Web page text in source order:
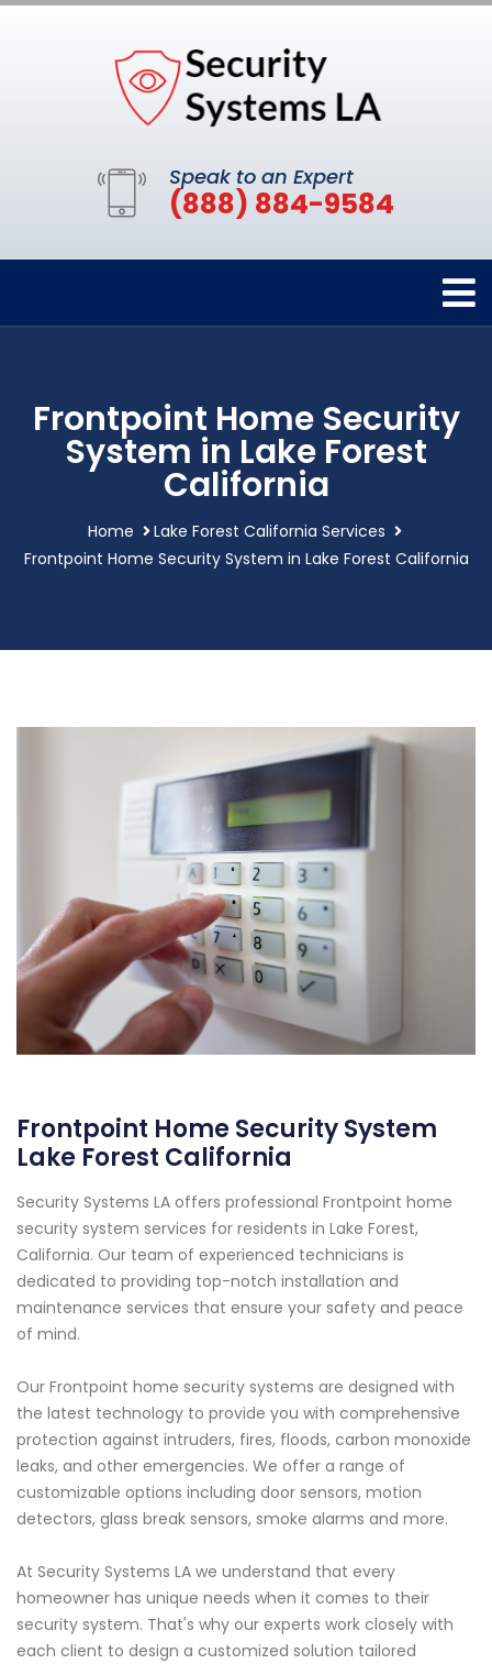
Speak to an Expert
(888) 884-9584
Frontpoint Home Security
System in Lake Forest
California
Home
Lake Forest California Services
Frontpoint Home Security System in Lake Forest California
Frontpoint Home Security System
Lake Forest California
Security Systems LA offers professional Frontpoint home
security system services for residents in Lake Forest,
California. Our team of experienced technicians is
dedicated to providing top-notch installation and
maintenance services that ensure your safety and peace
of mind.
Our Frontpoint home security systems are designed with
the latest technology to provide you with comprehensive
protection against intruders, fires, floods, carbon monoxide
leaks, and other emergencies. We offer a range of
customizable options including door sensors, motion
detectors, glass break sensors, smoke alarms and more.
At Security Systems LA we understand that every
homeowner has unique needs when it comes to their
security system. That's why our experts work closely with
each client to design a customized solution tailored